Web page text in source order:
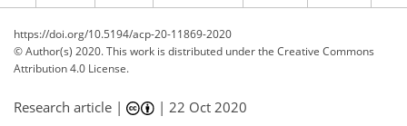
https://doi.org/10.5194/acp-20-11869-2020
© Author(s) 2020. This work is distributed underthe Creative Commons
Attribution 4.0 License.
Research article | |22 Oct 2020